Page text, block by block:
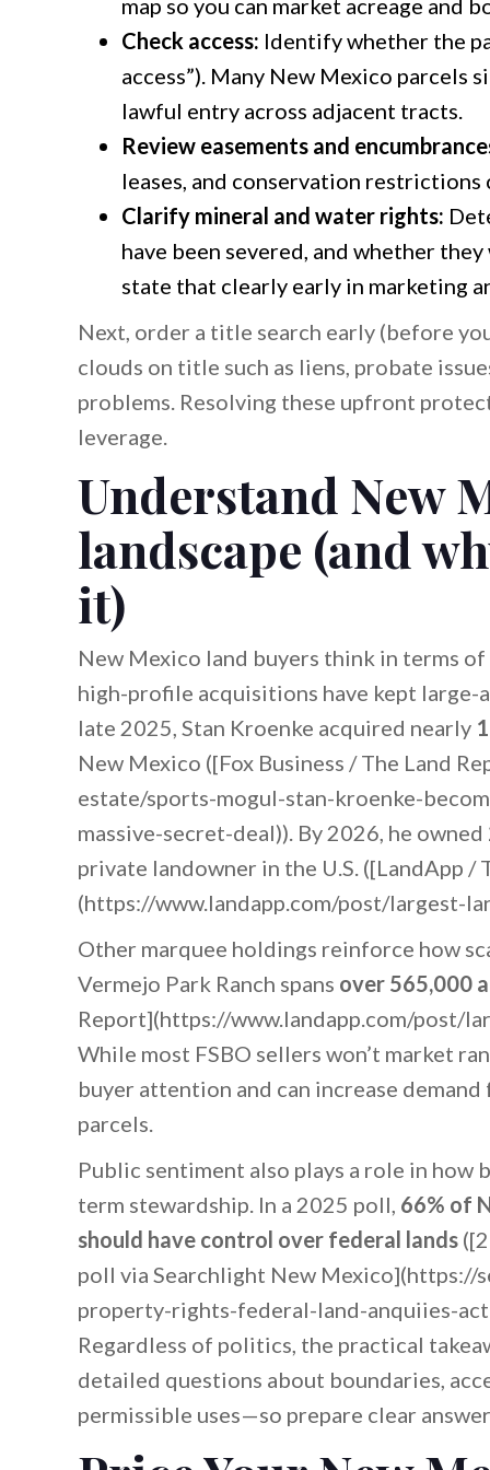
map so you can market acreage and
Check access: Identify whether the
access”). Many New Mexico parcels
lawful entry across adjacent tracts.
Review easements and
leases, and conservation restrictions
Clarify mineral and water rights:
have been severed, and whether
state that clearly early in marketing
Next, order a title search early (before
clouds on title such as liens, probate
problems. Resolving these upfront
leverage.
Understand New
landscape (and
it)
New Mexico land buyers think in terms
high-profile acquisitions have kept large-
late 2025, Stan Kroenke acquired nearly
New Mexico ([Fox Business / The Land
estate/sports-mogul-stan-kroenke-
massive-secret-deal)). By 2026, he owned
private landowner in the U.S. ([LandApp /
(https://www.landapp.com/post/largest-
Other marquee holdings reinforce how
Vermejo Park Ranch spans over 565,000
Report](https://www.landapp.com/post/
While most FSBO sellers won’t market
buyer attention and can increase
parcels.
Public sentiment also plays a role in how
term stewardship. In a 2025 poll, 66% of
should have control over federal lands
poll via Searchlight New
property-rights-federal-land-anquiies-
Regardless of politics, the practical
detailed questions about boundaries,
permissible uses—so prepare clear